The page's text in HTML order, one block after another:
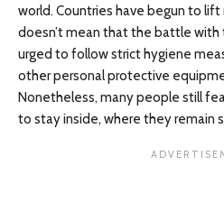
world. Countries have begun to
doesn’t mean that the battle with
urged to follow strict hygiene
other personal protective
Nonetheless, many people still
to stay inside, where they remain